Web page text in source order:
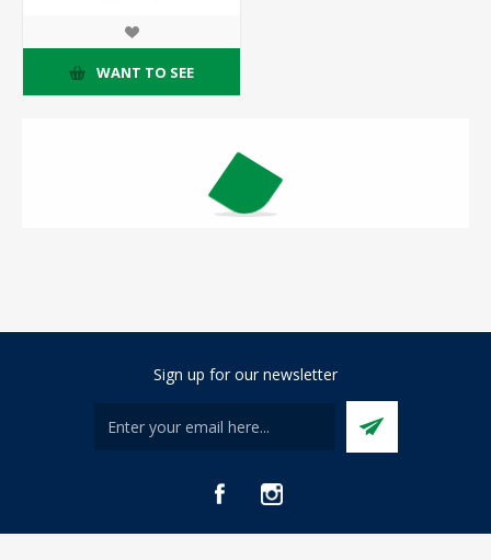
WANT TO SEE
Sign up for our newsletter